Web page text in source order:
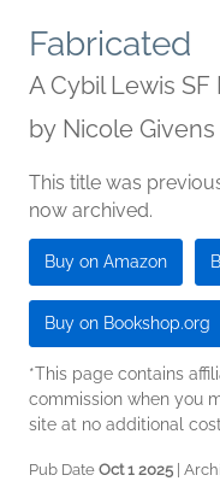
Fabricated
A Cybil Lewis
by Nicole
This title was
now archived.
Buy on Amazon
Buy on Bookshop.org
*This page contains
commission when you
site at no additional
Pub Date Oct 1 2025 |